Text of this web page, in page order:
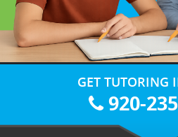
GET TUTORING
920-